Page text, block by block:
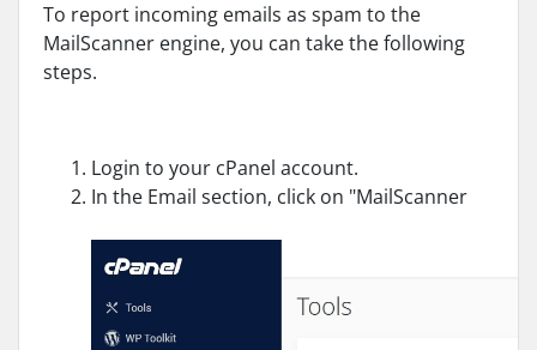
To report incoming emails as spam to the
MailScanner engine, you can take the following
steps.
Login to your cPanel account.
In the Email section, click on "MailScanner